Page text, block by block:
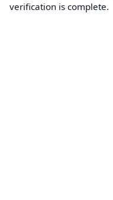
verification is complete.